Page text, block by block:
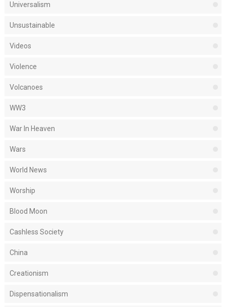
Universalism
Unsustainable
Videos
Violence
Volcanoes
WW3
War In Heaven
Wars
World News
Worship
Blood Moon
Cashless Society
China
Creationism
Dispensationalism